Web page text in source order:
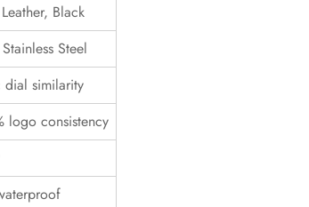
Black
Steel
dial similarity
logo consistency